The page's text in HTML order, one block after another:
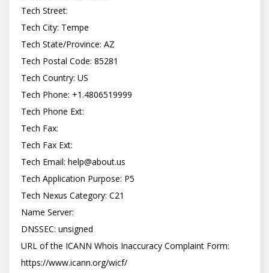
Tech Street:
Tech City: Tempe
Tech State/Province: AZ
Tech Postal Code: 85281
Tech Country: US
Tech Phone: +1.4806519999
Tech Phone Ext:
Tech Fax:
Tech Fax Ext:
Tech Email: help@about.us
Tech Application Purpose: P5
Tech Nexus Category: C21
Name Server:
DNSSEC: unsigned
URL of the ICANN Whois Inaccuracy Complaint Form:
https://www.icann.org/wicf/